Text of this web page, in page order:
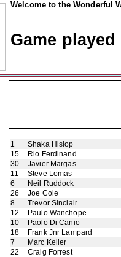
Welcome to the Wonderful
Game
1
Shaka Hislop
15
Rio Ferdinand
30
Javier Margas
11
Steve Lomas
6
Neil Ruddock
26
Joe Cole
8
Trevor Sinclair
12
Paulo Wanchope
10
Paolo Di Canio
18
Frank Jnr Lampard
7
Marc Keller
22
Craig Forrest